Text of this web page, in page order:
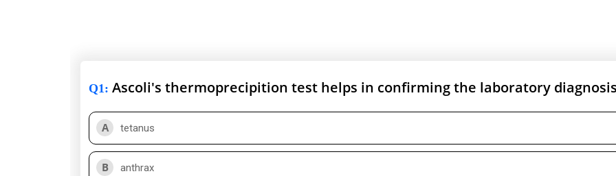
Q1: Ascoli's thermoprecipition test helps in confirming the laboratory
A tetanus
B anthrax